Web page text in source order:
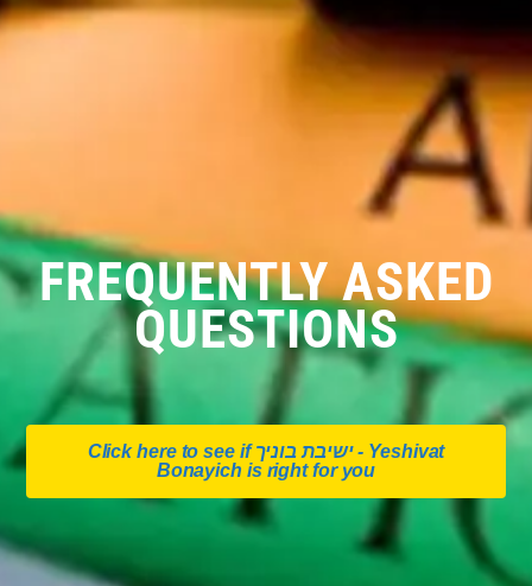
FREQUENTLY ASKED
QUESTIONS
Click here to see if ישיבת בוניך - Yeshivat
Bonayich is right for you